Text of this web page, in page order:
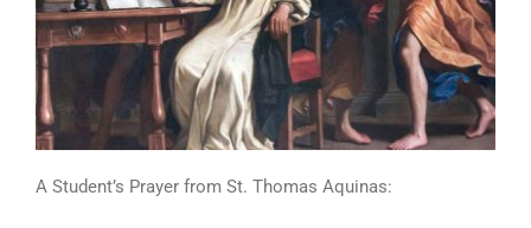
A Student’s Prayer from St. Thomas Aquinas: